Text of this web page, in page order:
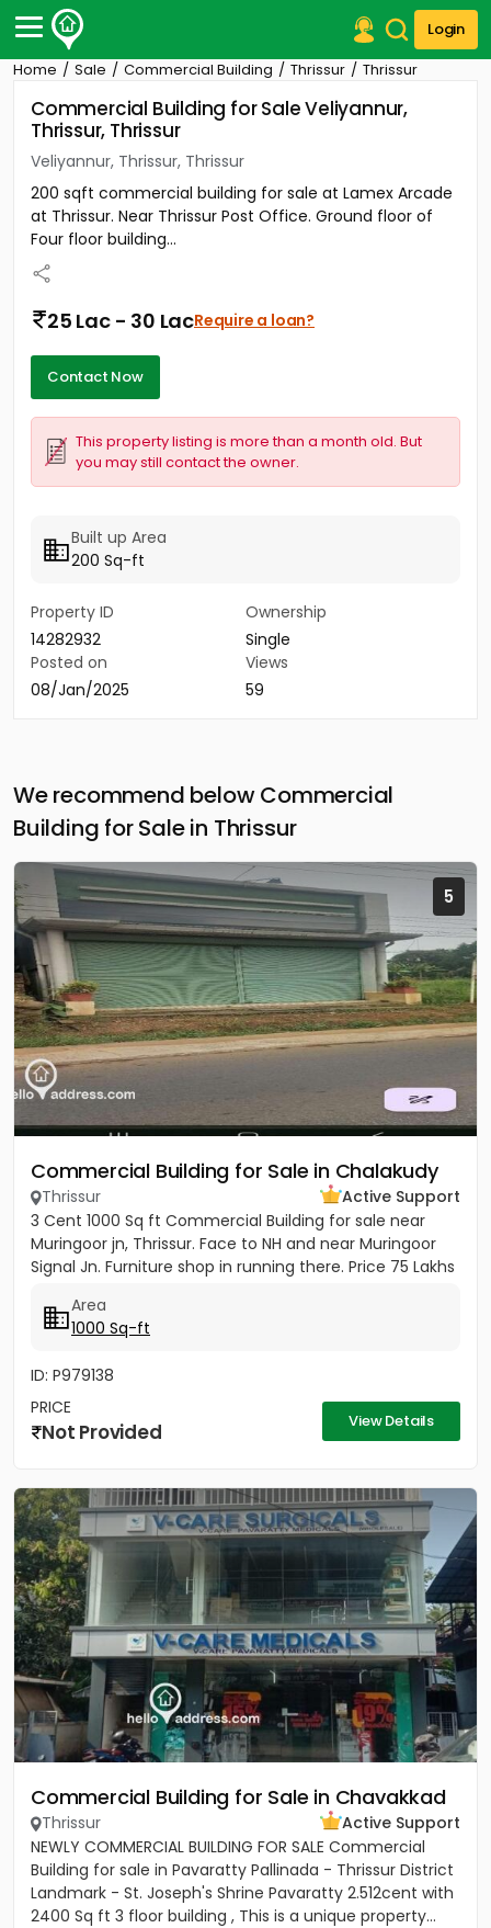
Login
Post Your Property
Post Your Requirement
Properties for Sale
Properties for Rent
Premium Projects
Finance Center
Our Services
Home Sale Commercial Building Thrissur Thrissur
Commercial Building for Sale Veliyannur,
Thrissur, Thrissur
Veliyannur, Thrissur, Thrissur
200 sqft commercial building for sale at Lamex Arcade
at Thrissur. Near Thrissur Post Office. Ground floor of
Four floor building...
25 Lac - 30 LacRequire a loan?
Contact Now
This property listing is more than a month old. But
you may still contact the owner.
Built up Area
200 Sq-ft
Property ID
14282932
Ownership
Single
Posted on
08/Jan/2025
Views
59
We recommend below Commercial
Building for Sale in Thrissur
5
Commercial Building for Sale in Chalakudy
Thrissur
Active Support
3 Cent 1000 Sq ft Commercial Building for sale near
Muringoor jn, Thrissur. Face to NH and near Muringoor
Signal Jn. Furniture shop in running there. Price 75 Lakhs
Area
1000 Sq-ft
ID: P979138
PRICE
Not Provided View Details
Commercial Building for Sale in Chavakkad
Thrissur
Active Support
NEWLY COMMERCIAL BUILDING FOR SALE Commercial
Building for sale in Pavaratty Pallinada - Thrissur District
Landmark - St. Joseph's Shrine Pavaratty 2.512cent with
2400 Sq ft 3 floor building , This is a unique property...